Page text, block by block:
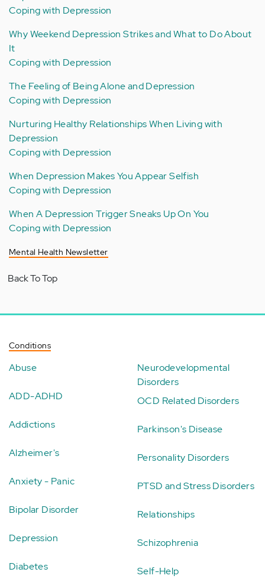
Coping with Depression
Why Weekend Depression Strikes and What to Do About
It
Coping with Depression
The Feeling of Being Alone and Depression
Coping with Depression
Nurturing Healthy Relationships When Living with
Depression
Coping with Depression
When Depression Makes You Appear Selfish
Coping with Depression
When A Depression Trigger Sneaks Up On You
Coping with Depression
Mental Health Newsletter
Back To Top
Conditions
Abuse
ADD-ADHD
Addictions
Alzheimer's
Anxiety - Panic
Bipolar Disorder
Depression
Diabetes
Neurodevelopmental
Disorders
OCD Related Disorders
Parkinson's Disease
Personality Disorders
PTSD and Stress Disorders
Relationships
Schizophrenia
Self-Help